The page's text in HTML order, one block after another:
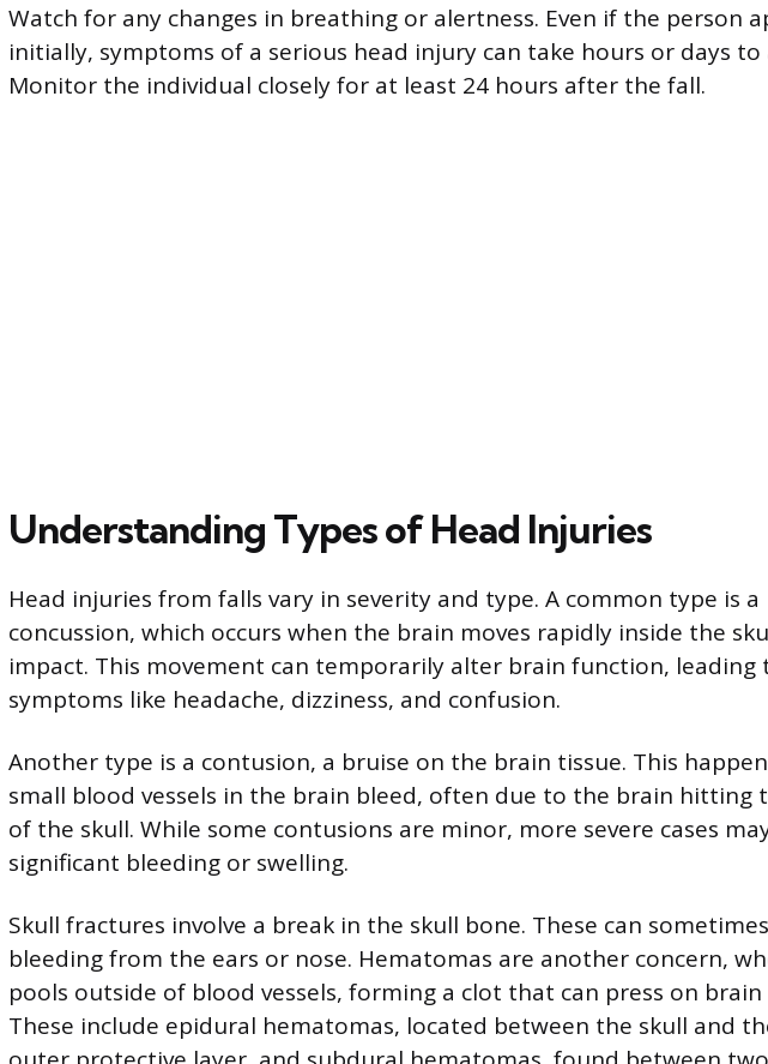
Watch for any changes in breathing or alertness. Even if the person
initially, symptoms of a serious head injury can take hours or days to
Monitor the individual closely for at least 24 hours after the fall.
Understanding Types of Head Injuries
Head injuries from falls vary in severity and type. A common type is a
concussion, which occurs when the brain moves rapidly inside the
impact. This movement can temporarily alter brain function, leading
symptoms like headache, dizziness, and confusion.
Another type is a contusion, a bruise on the brain tissue. This
small blood vessels in the brain bleed, often due to the brain hitting
of the skull. While some contusions are minor, more severe cases
significant bleeding or swelling.
Skull fractures involve a break in the skull bone. These can
bleeding from the ears or nose. Hematomas are another concern,
pools outside of blood vessels, forming a clot that can press on brain
These include epidural hematomas, located between the skull and